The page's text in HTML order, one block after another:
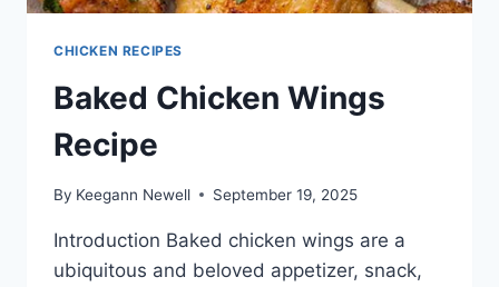
CHICKEN RECIPES
Baked Chicken Wings
Recipe
By Keegann Newell September 19, 2025
Introduction Baked chicken wings are a
ubiquitous and beloved appetizer, snack,